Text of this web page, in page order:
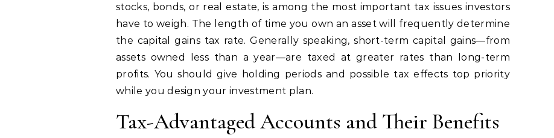
stocks, bonds, or real estate, is among the most important tax issues investors
have to weigh. The length of time you own an asset will frequently determine
the capital gains tax rate. Generally speaking, short-term capital gains—from
assets owned less than a year—are taxed at greater rates than long-term
profits. You should give holding periods and possible tax effects top priority
while you design your investment plan.
Tax-Advantaged Accounts and Their Benefits